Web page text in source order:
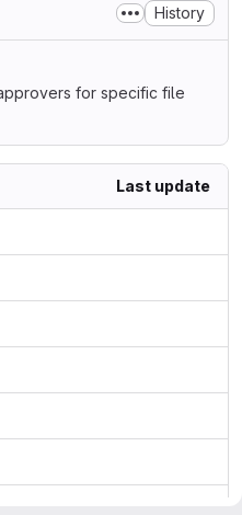
History
for specific file
Last update